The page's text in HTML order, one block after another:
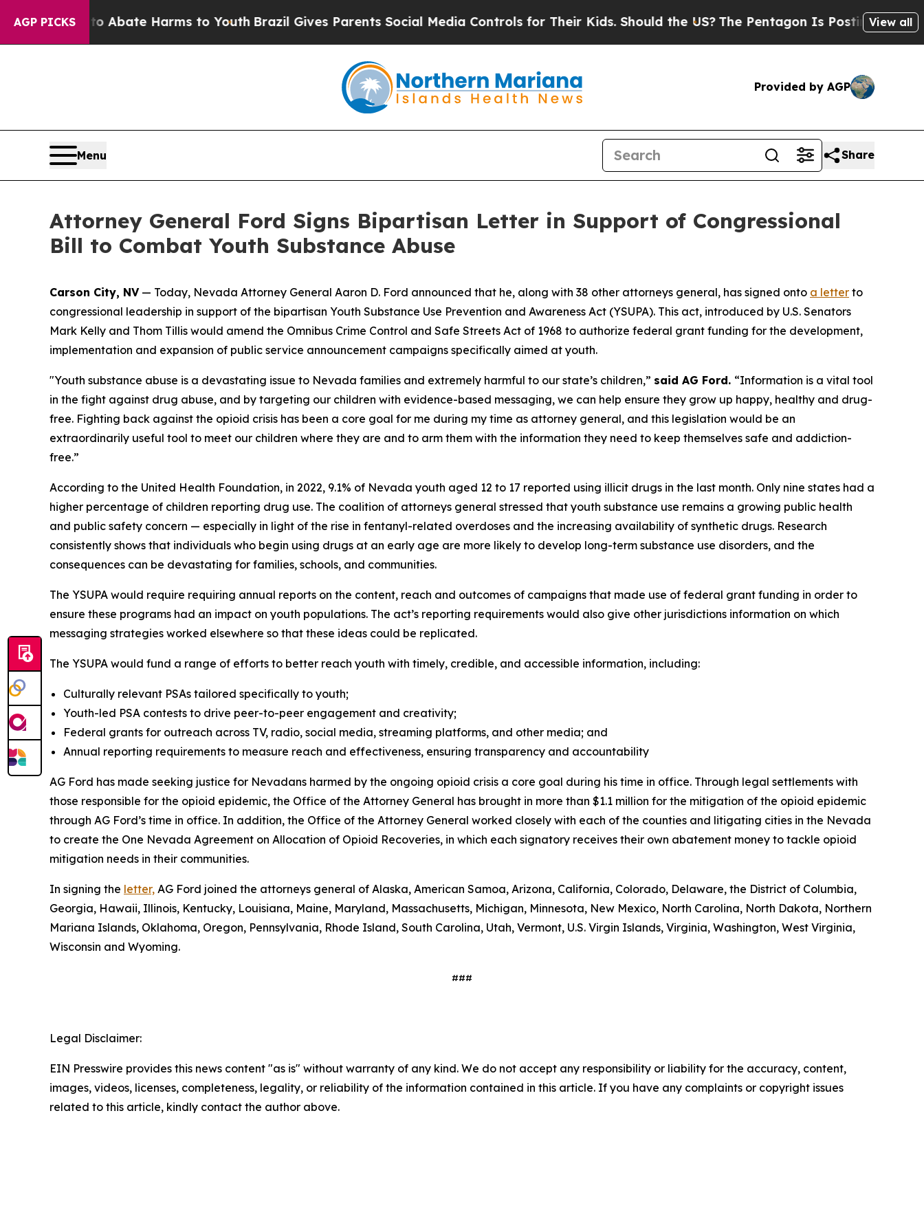
AGP PICKS
Fund to Abate Harms to Youth Brazil Gives Parents Social Media Controls for Their Kids. Should the US?The Pentagon Is Posting CrypticView all
Provided by AGP
Menu Share
Attorney General Ford Signs Bipartisan Letter in Support of Congressional
Bill to Combat Youth Substance Abuse
Carson City, NV— Today, Nevada Attorney General Aaron D. Ford announced that he, along with 38 other attorneys general, has signed onto a letter to
congressional leadership in support of the bipartisan Youth Substance Use Prevention and Awareness Act (YSUPA). This act, introduced by U.S. Senators
Mark Kelly and Thom Tillis would amend the Omnibus Crime Control and Safe Streets Act of 1968 to authorize federal grant funding for the development,
implementation and expansion of public service announcement campaigns specifically aimed at youth.
"Youth substance abuse is a devastating issue to Nevada families and extremely harmful to our state’s children,” said AG Ford. “Information is a vital tool
in the fight against drug abuse, and by targeting our children with evidence-based messaging, we can help ensure they grow up happy, healthy and drug-
free. Fighting back against the opioid crisis has been a core goal for me during my time as attorney general, and this legislation would be an
extraordinarily useful tool to meet our children where they are and to arm them with the information they need to keep themselves safe and addiction-
free.”
According to the United Health Foundation, in 2022, 9.1% of Nevada youth aged 12 to 17 reported using illicit drugs in the last month. Only nine states had a
higher percentage of children reporting drug use. The coalition of attorneys general stressed that youth substance use remains a growing public health
and public safety concern — especially in light of the rise in fentanyl-related overdoses and the increasing availability of synthetic drugs. Research
consistently shows that individuals who begin using drugs at an early age are more likely to develop long-term substance use disorders, and the
consequences can be devastating for families, schools, and communities.
The YSUPA would require requiring annual reports on the content, reach and outcomes of campaigns that made use of federal grant funding in order to
ensure these programs had an impact on youth populations. The act’s reporting requirements would also give other jurisdictions information on which
messaging strategies worked elsewhere so that these ideas could be replicated.
The YSUPA would fund a range of efforts to better reach youth with timely, credible, and accessible information, including:
Culturally relevant PSAs tailored specifically to youth;
Youth-led PSA contests to drive peer-to-peer engagement and creativity;
Federal grants for outreach across TV, radio, social media, streaming platforms, and other media; and
Annual reporting requirements to measure reach and effectiveness, ensuring transparency and accountability
AG Ford has made seeking justice for Nevadans harmed by the ongoing opioid crisis a core goal during his time in office. Through legal settlements with
those responsible for the opioid epidemic, the Office of the Attorney General has brought in more than $1.1 million for the mitigation of the opioid epidemic
through AG Ford’s time in office. In addition, the Office of the Attorney General worked closely with each of the counties and litigating cities in the Nevada
to create the One Nevada Agreement on Allocation of Opioid Recoveries, in which each signatory receives their own abatement money to tackle opioid
mitigation needs in their communities.
In signing the letter, AG Ford joined the attorneys general of Alaska, American Samoa, Arizona, California, Colorado, Delaware, the District of Columbia,
Georgia, Hawaii, Illinois, Kentucky, Louisiana, Maine, Maryland, Massachusetts, Michigan, Minnesota, New Mexico, North Carolina, North Dakota, Northern
Mariana Islands, Oklahoma, Oregon, Pennsylvania, Rhode Island, South Carolina, Utah, Vermont, U.S. Virgin Islands, Virginia, Washington, West Virginia,
Wisconsin and Wyoming.
###
Legal Disclaimer:
EIN Presswire provides this news content "as is" without warranty of any kind. We do not accept any responsibility or liability for the accuracy, content,
images, videos, licenses, completeness, legality, or reliability of the information contained in this article. If you have any complaints or copyright issues
related to this article, kindly contact the author above.